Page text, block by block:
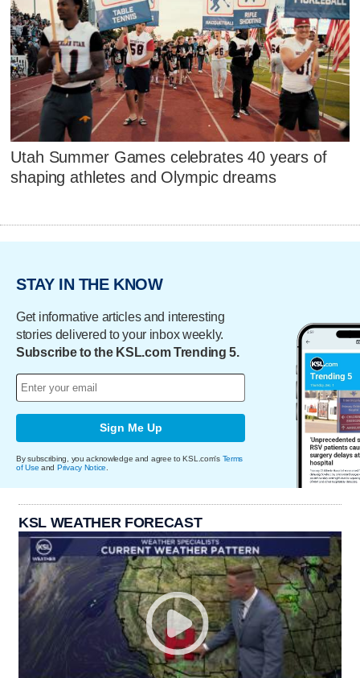
Utah Summer Games celebrates 40 years of
shaping athletes and Olympic dreams
STAY IN THE KNOW
Get informative articles and interesting
stories delivered to your inbox weekly.
Subscribe to the KSL.com Trending 5.
Sign Me Up
By subscribing, you acknowledge and agree to KSL.com's Terms
of Use and Privacy Notice
KSL WEATHER FORECAST